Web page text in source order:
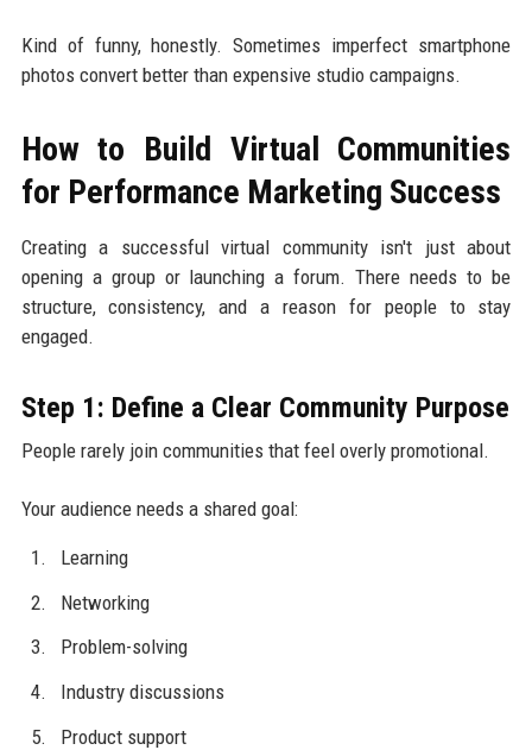
Kind of funny, honestly. Sometimes imperfect smartphone
photos convert better than expensive studio campaigns.
How to Build Virtual Communities
for Performance Marketing Success
Creating a successful virtual community isn't just about
opening a group or launching a forum. There needs to be
structure, consistency, and a reason for people to stay
engaged.
Step 1: Define a Clear Community Purpose
People rarely join communities that feel overly promotional.
Your audience needs a shared goal:
Learning
Networking
Problem-solving
Industry discussions
Product support